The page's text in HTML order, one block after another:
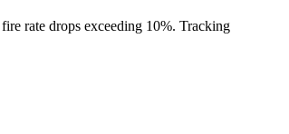
rate drops exceeding 10%. Tracking